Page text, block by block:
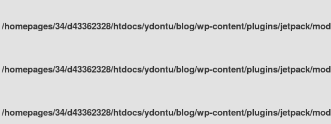
/homepages/34/d43362328/htdocs/ydontu/blog/wp-content/plugins/jetpack/
/homepages/34/d43362328/htdocs/ydontu/blog/wp-content/plugins/jetpack/
/homepages/34/d43362328/htdocs/ydontu/blog/wp-content/plugins/jetpack/